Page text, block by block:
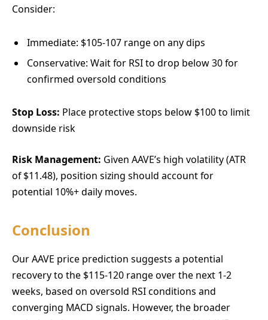
Consider:
Immediate: $105-107 range on any dips
Conservative: Wait for RSI to drop below 30 for
confirmed oversold conditions
Stop Loss: Place protective stops below $100 to limit
downside risk
Risk Management: Given AAVE’s high volatility (ATR
of $11.48), position sizing should account for
potential 10%+ daily moves.
Conclusion
Our AAVE price prediction suggests a potential
recovery to the $115-120 range over the next 1-2
weeks, based on oversold RSI conditions and
converging MACD signals. However, the broader